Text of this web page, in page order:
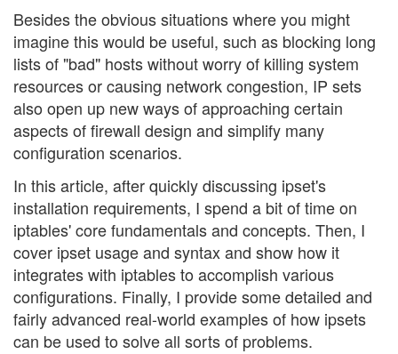
Besides the obvious situations where you might
imagine this would be useful, such as blocking long
lists of "bad" hosts without worry of killing system
resources or causing network congestion, IP sets
also open up new ways of approaching certain
aspects of firewall design and simplify many
configuration scenarios.
In this article, after quickly discussing ipset's
installation requirements, I spend a bit of time on
iptables' core fundamentals and concepts. Then, I
cover ipset usage and syntax and show how it
integrates with iptables to accomplish various
configurations. Finally, I provide some detailed and
fairly advanced real-world examples of how ipsets
can be used to solve all sorts of problems.